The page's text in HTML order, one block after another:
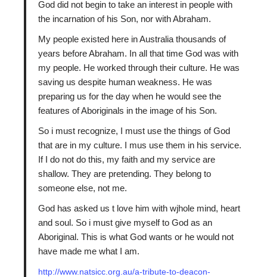
God did not begin to take an interest in people with
the incarnation of his Son, nor with Abraham.
My people existed here in Australia thousands of
years before Abraham. In all that time God was with
my people. He worked through their culture. He was
saving us despite human weakness. He was
preparing us for the day when he would see the
features of Aboriginals in the image of his Son.
So i must recognize, I must use the things of God
that are in my culture. I mus use them in his service.
If I do not do this, my faith and my service are
shallow. They are pretending. They belong to
someone else, not me.
God has asked us t love him with wjhole mind, heart
and soul. So i must give myself to God as an
Aboriginal. This is what God wants or he would not
have made me what I am.
http://www.natsicc.org.au/a-tribute-to-deacon-